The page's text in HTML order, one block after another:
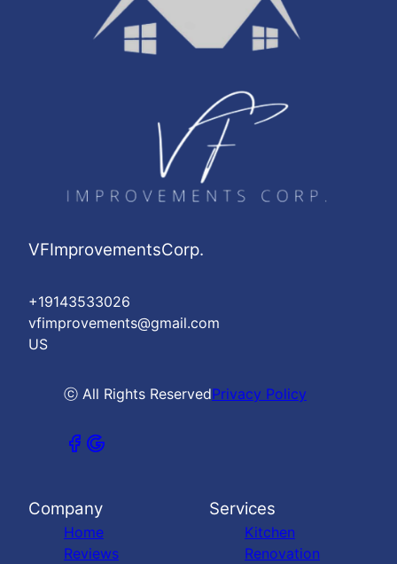
VFImprovementsCorp.
+19143533026
vfimprovements@gmail.com
US
ⓒ All Rights ReservedPrivacy Policy
Company
Home
Reviews
Services
Kitchen
Renovation